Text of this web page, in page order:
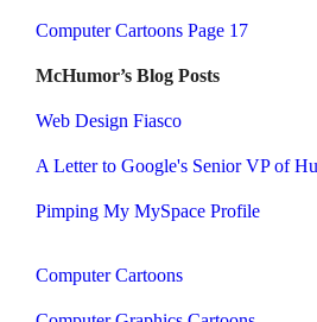
Computer Cartoons Page 17
McHumor’s Blog Posts
Web Design Fiasco
A Letter to Google's Senior VP of
Pimping My MySpace Profile
Computer Cartoons